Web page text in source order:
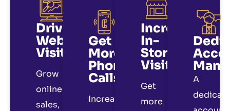
Drive
Website
Visits
Grow
online
sales,
Get
More
Phone
Calls
Increase
Increase
In-
Store
Visits
Get
more
A